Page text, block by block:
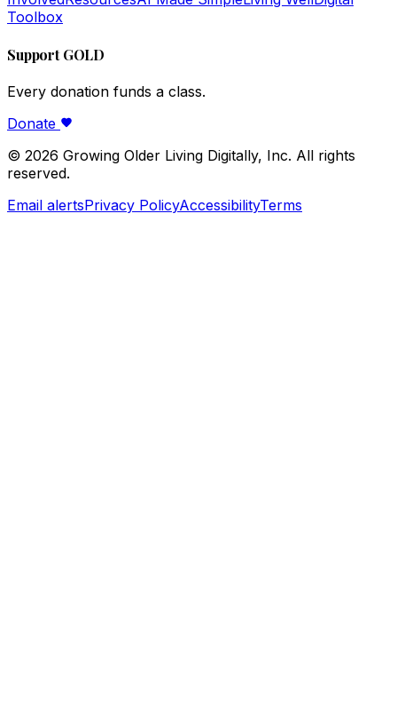
Toolbox
Support GOLD
Every donation funds a class.
Donate
© 2026 Growing Older Living Digitally, Inc. All rights
reserved.
Email alertsPrivacy PolicyAccessibilityTerms